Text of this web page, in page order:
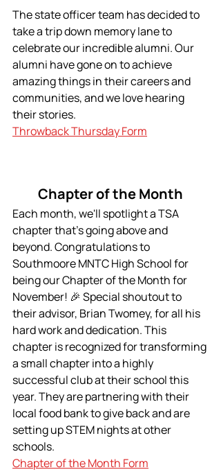
The state officer team has decided to
take a trip down memory lane to
celebrate our incredible alumni. Our
alumni have gone on to achieve
amazing things in their careers and
communities, and we love hearing
their stories.
Throwback Thursday Form
Chapter of the Month
Each month, we'll spotlight a TSA
chapter that's going above and
beyond. Congratulations to
Southmoore MNTC High School for
being our Chapter of the Month for
November! 🎉 Special shoutout to
their advisor, Brian Twomey, for all his
hard work and dedication. This
chapter is recognized for transforming
a small chapter into a highly
successful club at their school this
year. They are partnering with their
local food bank to give back and are
setting up STEM nights at other
schools.
Chapter of the Month Form